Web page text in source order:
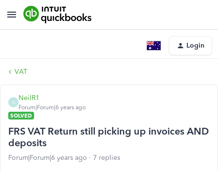
Login
VAT
N
NeilR1
Forum|Forum|6 years ago
SOLVED
FRS VAT Return still picking up invoices AND
deposits
Forum|Forum|6 years ago 7 replies